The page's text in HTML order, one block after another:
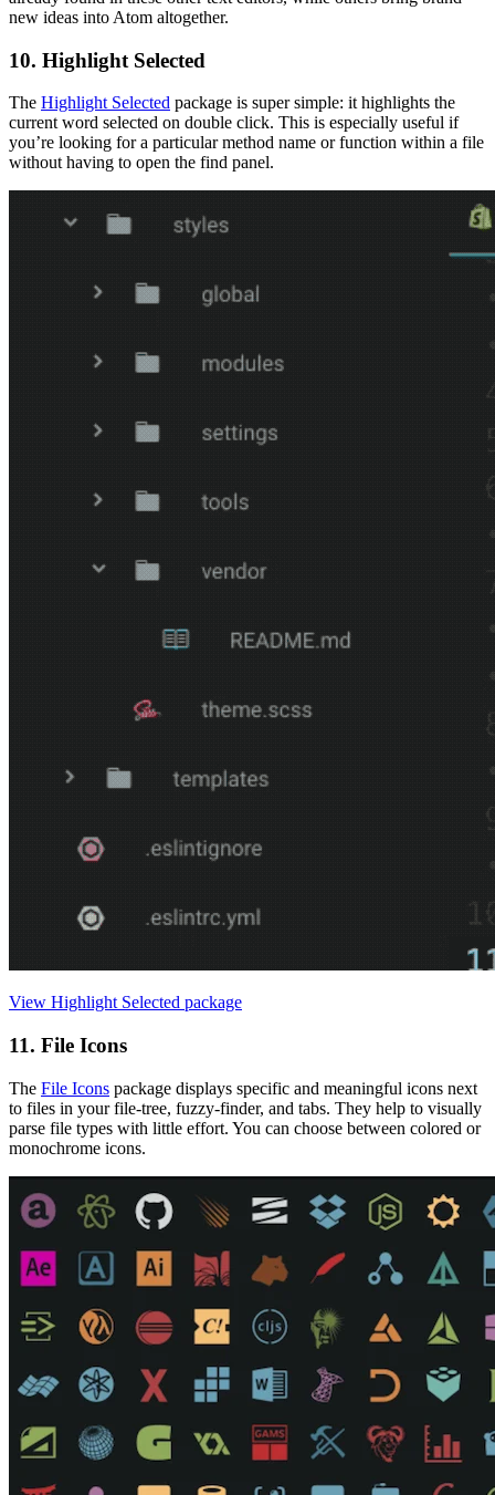
new ideas into Atom altogether.
10. Highlight Selected
The Highlight Selected package is super simple: it highlights the
current word selected on double click. This is especially useful if
you’re looking for a particular method name or function within a file
without having to open the find panel.
View Highlight Selected package
11. File Icons
The File Icons package displays specific and meaningful icons next
to files in your file-tree, fuzzy-finder, and tabs. They help to visually
parse file types with little effort. You can choose between colored or
monochrome icons.